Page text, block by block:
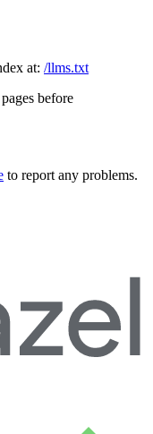
at: /llms.txt
before
to report any problems.